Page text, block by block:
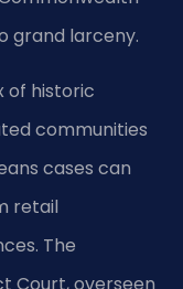
grand larceny.
of historic
communities
cases can
retail
The
Court, overseen